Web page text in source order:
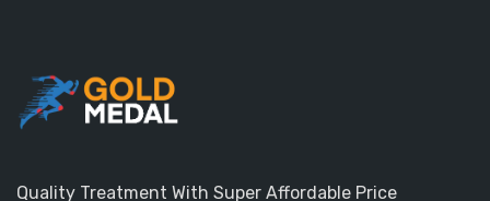
Quality Treatment With Super Affordable Price